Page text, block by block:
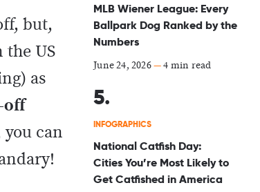
but,
US
as
off
can
MLB Wiener League: Every
Ballpark Dog Ranked by the
Numbers
June 24, 2026—4 min read
INFOGRAPHICS
National Catfish Day:
Cities You’re Most Likely to
Get Catfished in America